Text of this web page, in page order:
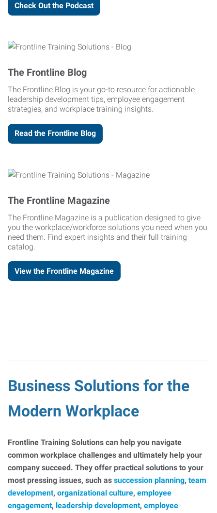
Check Out the Podcast
The Frontline Blog
The Frontline Blog is your go-to resource for actionable
leadership development tips, employee engagement
strategies, and workplace training insights.
Read the Frontline Blog
The Frontline Magazine
The Frontline Magazine is a publication designed to give
you the workplace/workforce solutions you need when you
need them. Find expert insights and their full training
catalog.
View the Frontline Magazine
Business Solutions for the
Modern Workplace
Frontline Training Solutions can help you navigate
common workplace challenges and ultimately help your
company succeed. They offer practical solutions to your
most pressing issues, such as succession planning, team
development, organizational culture, employee
engagement, leadership development, employee